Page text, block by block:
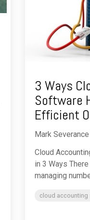
3 Ways
Software
Efficient
Mark Severance
Cloud
in 3 Ways
managing
cloud accounting